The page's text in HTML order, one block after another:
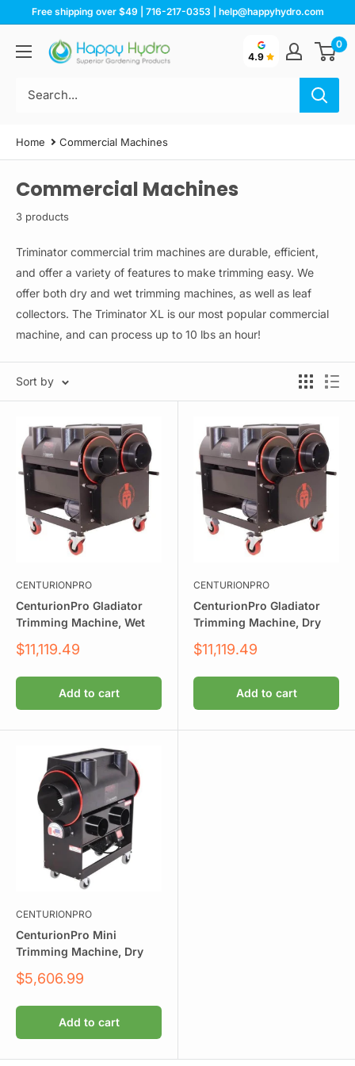
content
Free shipping over $49 | 716-217-0353 | help@happyhydro.com
Happy
Hydro
4.9
0
Home Commercial Machines
Commercial Machines
3 products
Triminator commercial trim machines are durable, efficient,
and offer a variety of features to make trimming easy. We
offer both dry and wet trimming machines, as well as leaf
collectors. The Triminator XL is our most popular commercial
machine, and can process up to 10 lbs an hour!
Sort by
CENTURIONPRO
CenturionPro Gladiator
Trimming Machine, Wet
Sale
$11,119.49
Add to cart
CENTURIONPRO
CenturionPro Gladiator
Trimming Machine, Dry
Sale
$11,119.49
Add to cart
CENTURIONPRO
CenturionPro Mini
Trimming Machine, Dry
Sale
$5,606.99
Add to cart